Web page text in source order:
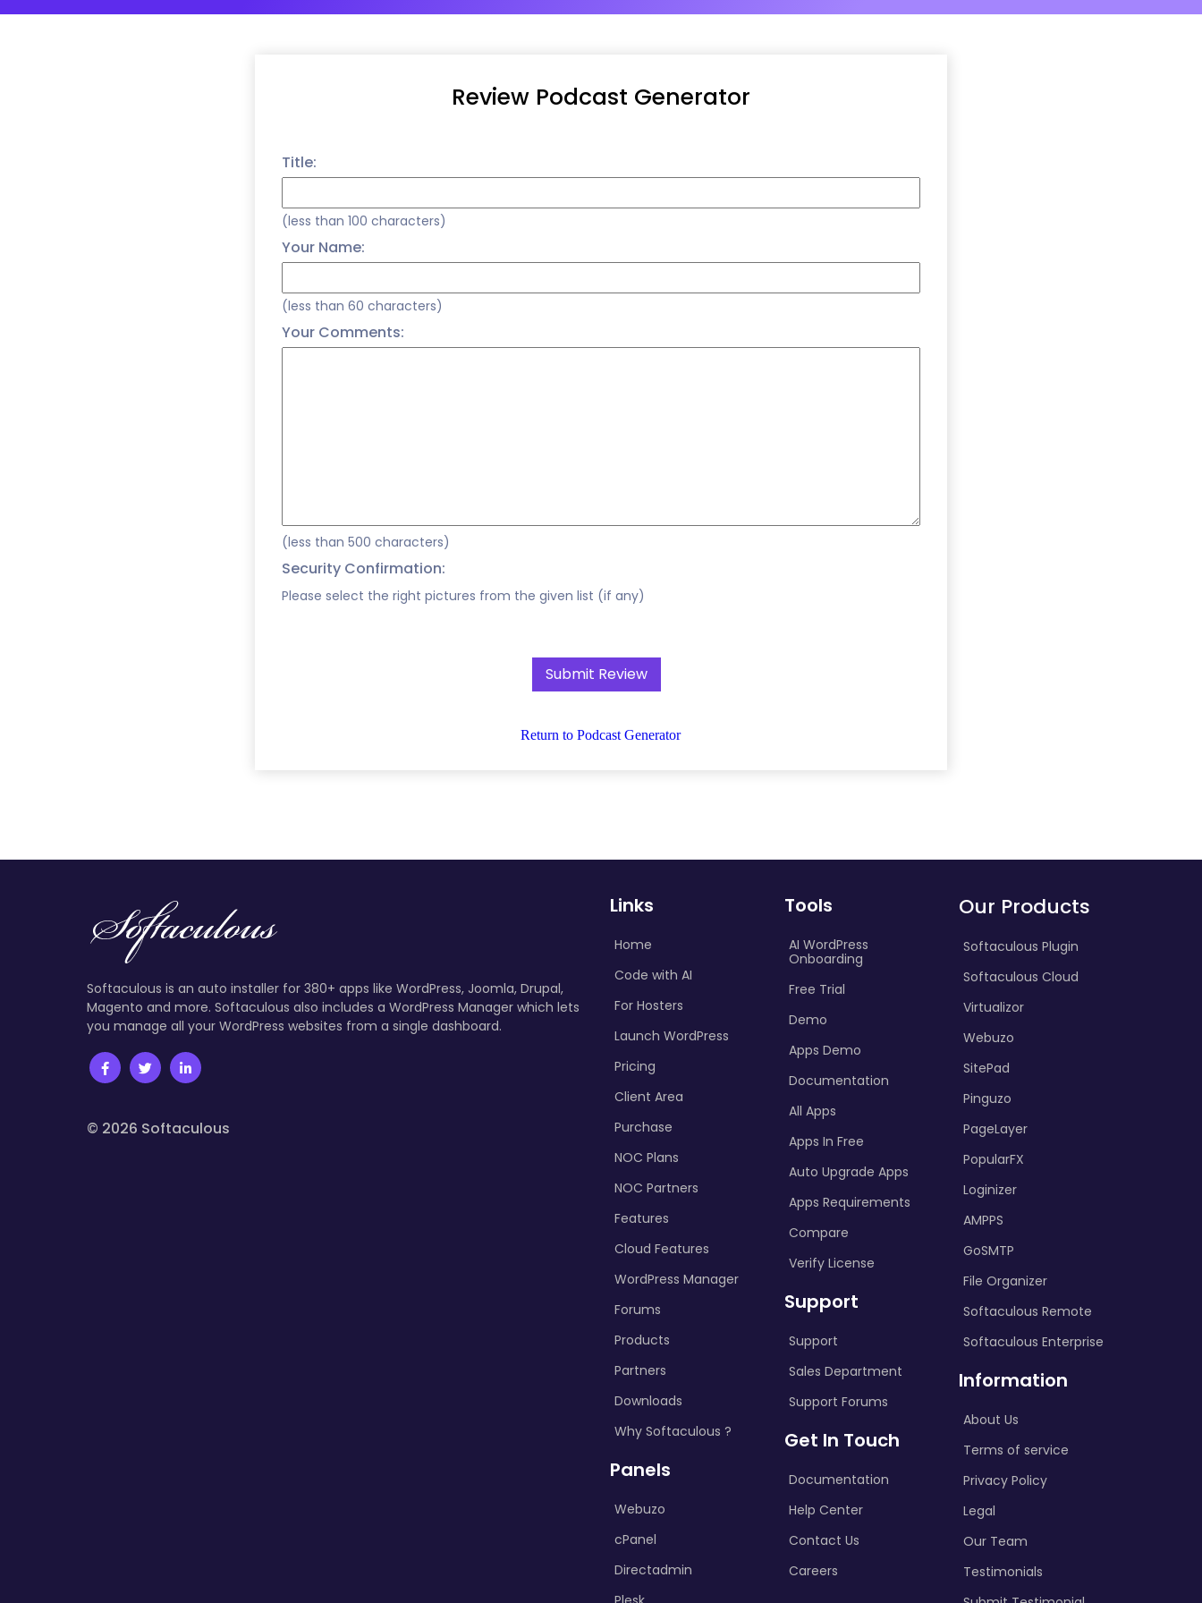
Review Podcast Generator
Title:
(less than 100 characters)
Your Name:
(less than 60 characters)
Your Comments:
(less than 500 characters)
Security Confirmation:
Please select the right pictures from the given list (if any)
Return to Podcast Generator
Softaculous is an auto installer for 380+ apps like WordPress, Joomla, Drupal,
Magento and more. Softaculous also includes a WordPress Manager which lets
you manage all your WordPress websites from a single dashboard.
© 2026 Softaculous
Links
Home
Code with AI
For Hosters
Launch WordPress
Pricing
Client Area
Purchase
NOC Plans
NOC Partners
Features
Cloud Features
WordPress Manager
Forums
Products
Partners
Downloads
Why Softaculous ?
Panels
Webuzo
cPanel
Directadmin
Tools
AI WordPress
Onboarding
Free Trial
Demo
Apps Demo
Documentation
All Apps
Apps In Free
Auto Upgrade Apps
Apps Requirements
Compare
Verify License
Support
Support
Sales Department
Support Forums
Get In Touch
Documentation
Help Center
Contact Us
Careers
Our Products
Softaculous Plugin
Softaculous Cloud
Virtualizor
Webuzo
SitePad
Pinguzo
PageLayer
PopularFX
Loginizer
AMPPS
GoSMTP
File Organizer
Softaculous Remote
Softaculous Enterprise
Information
About Us
Terms of service
Privacy Policy
Legal
Our Team
Testimonials